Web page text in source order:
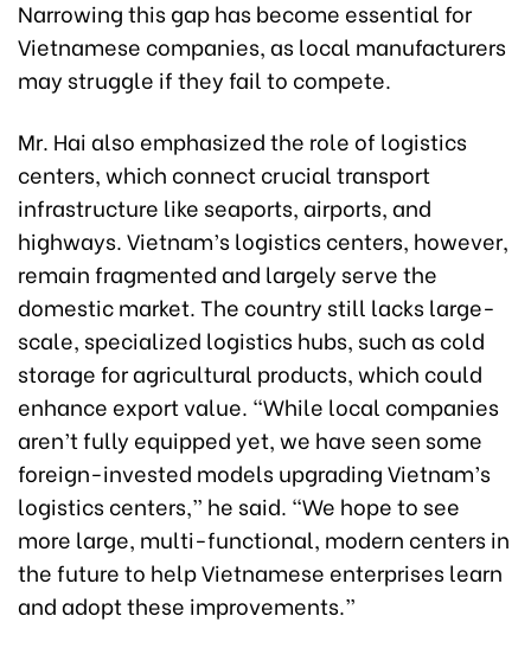
Narrowing this gap has become essential for
Vietnamese companies, as local manufacturers
may struggle if they fail to compete.
Mr. Hai also emphasized the role of logistics
centers, which connect crucial transport
infrastructure like seaports, airports, and
highways. Vietnam’s logistics centers, however,
remain fragmented and largely serve the
domestic market. The country still lacks large-
scale, specialized logistics hubs, such as cold
storage for agricultural products, which could
enhance export value. “While local companies
aren’t fully equipped yet, we have seen some
foreign-invested models upgrading Vietnam’s
logistics centers,” he said. “We hope to see
more large, multi-functional, modern centers in
the future to help Vietnamese enterprises learn
and adopt these improvements.”